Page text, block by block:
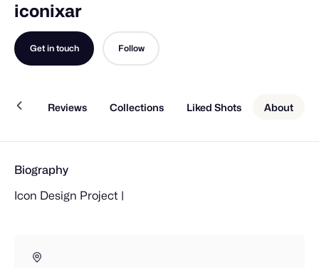
iconixar
Get in touch Follow
Work Reviews Collections Liked Shots About
Biography
Icon Design Project |